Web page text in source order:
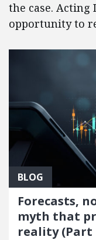
the case.
opportunity to
BLOG
Forecasts,
myth that
reality (Part